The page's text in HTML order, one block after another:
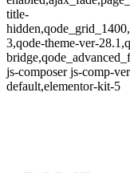
title-
3,qode-theme-ver-
js-composer js-comp-
default,elementor-kit-5